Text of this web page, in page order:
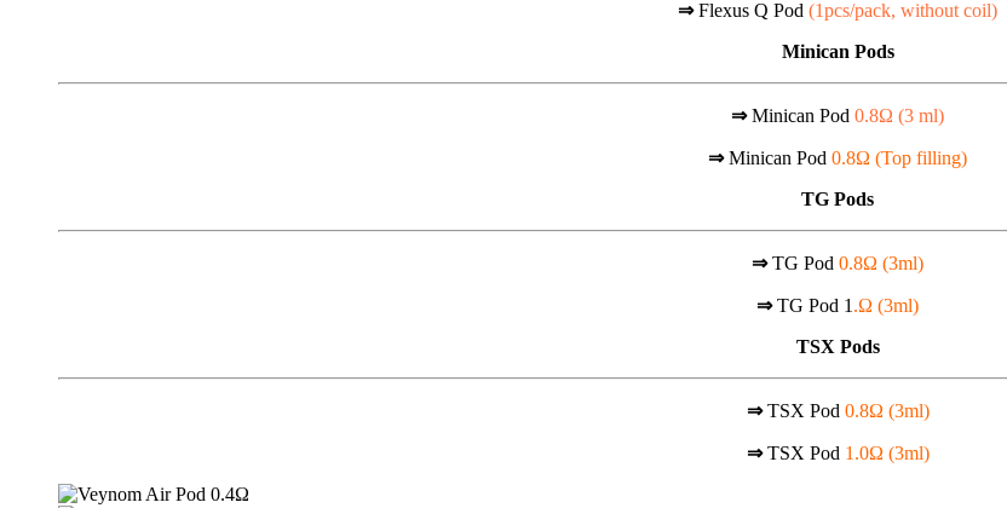
⇒Flexus Q Pod (1pcs/pack, without coil)
Minican Pods
⇒Minican Pod 0.8Ω (3 ml)
⇒Minican Pod 0.8Ω (Top filling)
TG Pods
⇒TG Pod 0.8Ω (3ml)
⇒TG Pod 1 .Ω (3ml)
TSX Pods
⇒TSX Pod 0.8Ω (3ml)
⇒TSX Pod 1.0Ω (3ml)